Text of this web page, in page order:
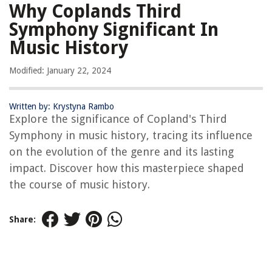
Why Coplands Third
Symphony Significant In
Music History
Modified: January 22, 2024
Written by: Krystyna Rambo
Explore the significance of Copland's Third
Symphony in music history, tracing its influence
on the evolution of the genre and its lasting
impact. Discover how this masterpiece shaped
the course of music history.
Share: